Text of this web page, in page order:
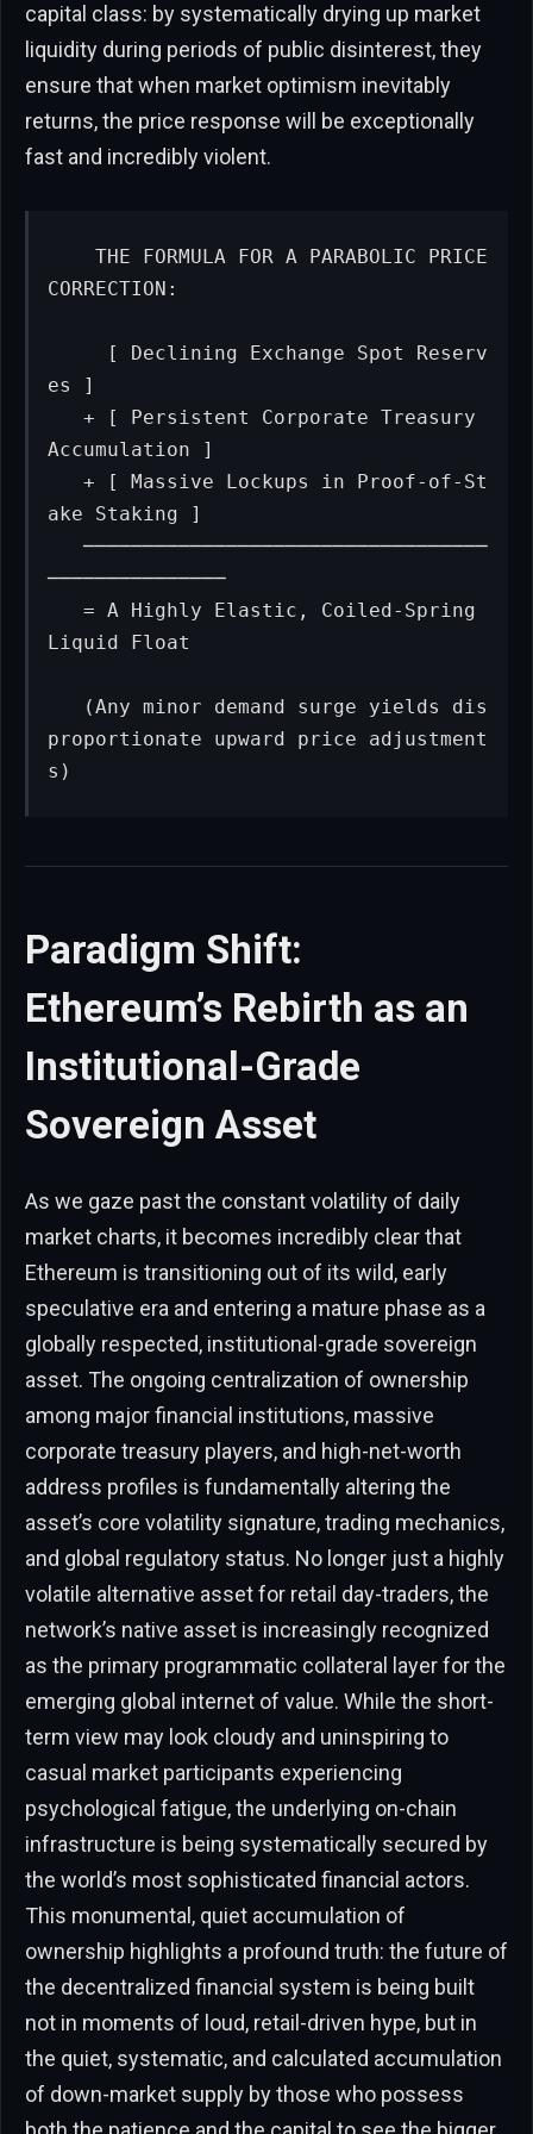
capital class: by systematically drying up market
liquidity during periods of public disinterest, they
ensure that when market optimism inevitably
returns, the price response will be exceptionally
fast and incredibly violent.
   THE FORMULA FOR A PARABOLIC PRICE
CORRECTION:
es ]
   + [ Persistent Corporate Treasury
Accumulation ]
   + [ Massive Lockups in Proof-of-St
ake Staking ]
   ──────────────────────────────────
───────────────
   = A Highly Elastic, Coiled-Spring
Liquid Float
proportionate upward price adjustment
s)
Paradigm Shift:
Ethereum’s Rebirth as an
Institutional-Grade
Sovereign Asset
As we gaze past the constant volatility of daily
market charts, it becomes incredibly clear that
Ethereum is transitioning out of its wild, early
speculative era and entering a mature phase as a
globally respected, institutional-grade sovereign
asset. The ongoing centralization of ownership
among major financial institutions, massive
corporate treasury players, and high-net-worth
address profiles is fundamentally altering the
asset’s core volatility signature, trading mechanics,
and global regulatory status. No longer just a highly
volatile alternative asset for retail day-traders, the
network’s native asset is increasingly recognized
as the primary programmatic collateral layer for the
emerging global internet of value. While the short-
term view may look cloudy and uninspiring to
casual market participants experiencing
psychological fatigue, the underlying on-chain
infrastructure is being systematically secured by
the world’s most sophisticated financial actors.
This monumental, quiet accumulation of
ownership highlights a profound truth: the future of
the decentralized financial system is being built
not in moments of loud, retail-driven hype, but in
the quiet, systematic, and calculated accumulation
of down-market supply by those who possess